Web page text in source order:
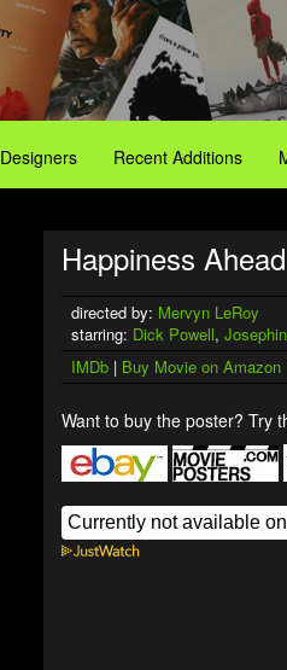
Designers Recent Additions
Happiness
directed by: Mervyn LeRoy
starring: Dick Powell,
IMDb | Buy Movie on Amazon
Want to buy the poster? Try